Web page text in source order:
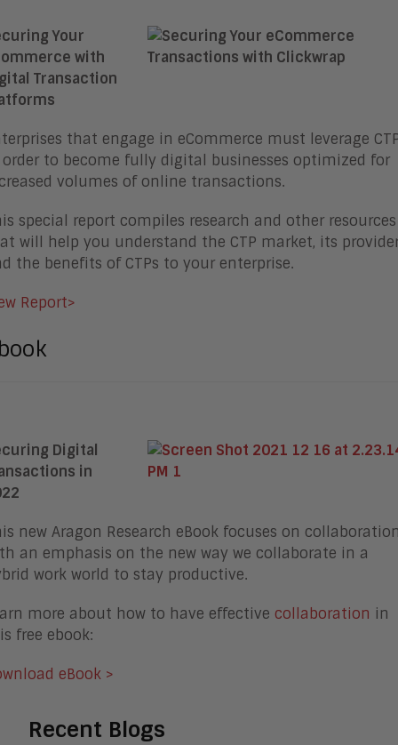
Your
with
Transaction
that engage in eCommerce must leverage
to become fully digital businesses optimized for
volumes of online transactions.
special report compiles research and other resources
will help you understand the CTP market, its
the benefits of CTPs to your enterprise.
Report>
Digital
in
new Aragon Research eBook focuses on
an emphasis on the new way we collaborate in a
work world to stay productive.
more about how to have effective collaboration in
free ebook:
eBook >
Recent Blogs